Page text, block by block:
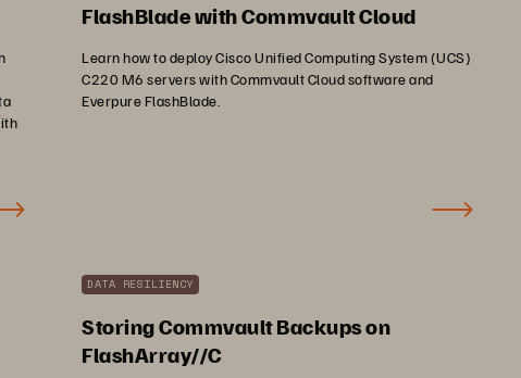
FlashBlade with Commvault Cloud
Learn how to deploy Cisco Unified Computing System (UCS)
C220 M6 servers with Commvault Cloud software and
Everpure FlashBlade.
DATA RESILIENCY
Storing Commvault Backups on
FlashArray//C